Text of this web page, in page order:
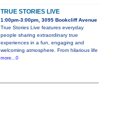
TRUE STORIES LIVE
1:00pm-3:00pm, 3095 Bookcliff Avenue
True Stories Live features everyday
people sharing extraordinary true
experiences in a fun, engaging and
welcoming atmosphere. From hilarious life
more...0